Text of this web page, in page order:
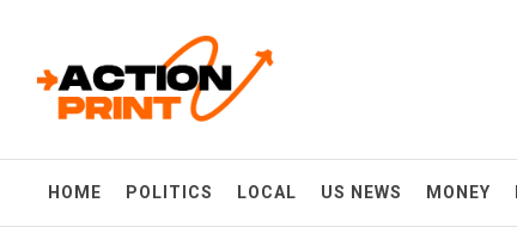
contentAction-print
HOME POLITICS LOCAL US NEWS MONEY